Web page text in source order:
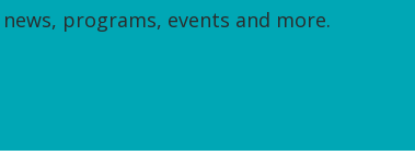
programs, events and more.